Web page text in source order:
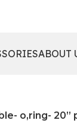
ABOUT
o,ring-